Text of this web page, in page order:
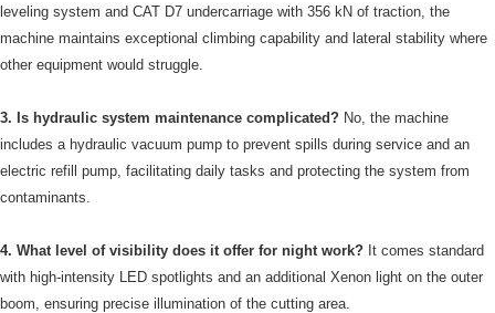
leveling system and CAT D7 undercarriage with 356 kN of traction, the
machine maintains exceptional climbing capability and lateral stability where
other equipment would struggle.
3. Is hydraulic system maintenance complicated? No, the machine
includes a hydraulic vacuum pump to prevent spills during service and an
electric refill pump, facilitating daily tasks and protecting the system from
contaminants.
4. What level of visibility does it offer for night work? It comes standard
with high-intensity LED spotlights and an additional Xenon light on the outer
boom, ensuring precise illumination of the cutting area.